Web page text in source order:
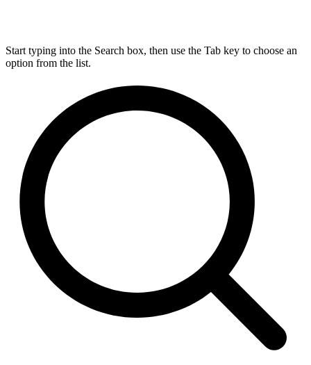
Start typing into the Search box, then use the Tab key to choose an
option from the list.